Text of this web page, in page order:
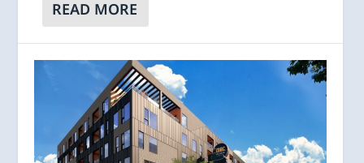
READ MORE